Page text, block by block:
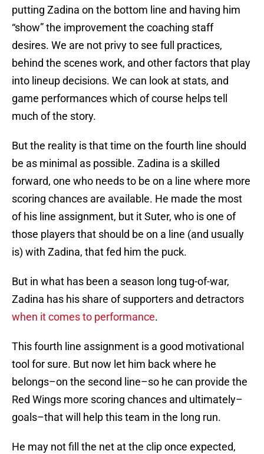
putting Zadina on the bottom line and having him
“show” the improvement the coaching staff
desires. We are not privy to see full practices,
behind the scenes work, and other factors that play
into lineup decisions. We can look at stats, and
game performances which of course helps tell
much of the story.
But the reality is that time on the fourth line should
be as minimal as possible. Zadina is a skilled
forward, one who needs to be on a line where more
scoring chances are available. He made the most
of his line assignment, but it Suter, who is one of
those players that should be on a line (and usually
is) with Zadina, that fed him the puck.
But in what has been a season long tug-of-war,
Zadina has his share of supporters and detractors
when it comes to performance.
This fourth line assignment is a good motivational
tool for sure. But now let him back where he
belongs–on the second line–so he can provide the
Red Wings more scoring chances and ultimately–
goals–that will help this team in the long run.
He may not fill the net at the clip once expected,